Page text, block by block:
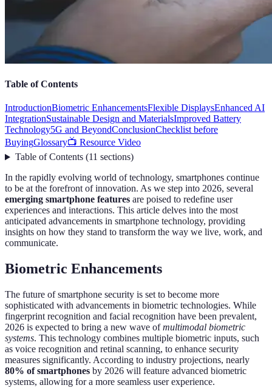
Table of Contents
IntroductionBiometric EnhancementsFlexible DisplaysEnhanced AI
IntegrationSustainable Design and MaterialsImproved Battery
Technology5G and BeyondConclusionChecklist before
BuyingGlossary📺 Resource Video
Table of Contents(11 sections)
In the rapidly evolving world of technology, smartphones continue
to be at the forefront of innovation. As we step into 2026, several
emerging smartphone features are poised to redefine user
experiences and interactions. This article delves into the most
anticipated advancements in smartphone technology, providing
insights on how they stand to transform the way we live, work, and
communicate.
Biometric Enhancements
The future of smartphone security is set to become more
sophisticated with advancements in biometric technologies. While
fingerprint recognition and facial recognition have been prevalent,
2026 is expected to bring a new wave ofmultimodal biometric
systems. This technology combines multiple biometric inputs, such
as voice recognition and retinal scanning, to enhance security
measures significantly. According to industry projections, nearly
80% of smartphones by 2026 will feature advanced biometric
systems, allowing for a more seamless user experience.